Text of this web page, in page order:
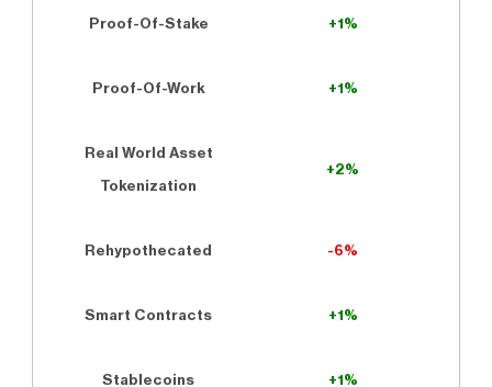
Proof-Of-Stake +1%
Proof-Of-Work +1%
Real World Asset
Tokenization
+2%
Rehypothecated -6%
Smart Contracts +1%
Stablecoins +1%